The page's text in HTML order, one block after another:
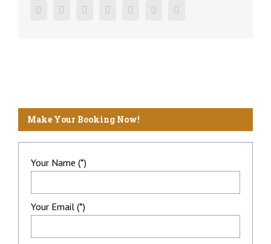
FacebookTwitter LinkedinReddit Google+Pinterest
Make Your Booking Now!
Your Name (*)
Your Email (*)